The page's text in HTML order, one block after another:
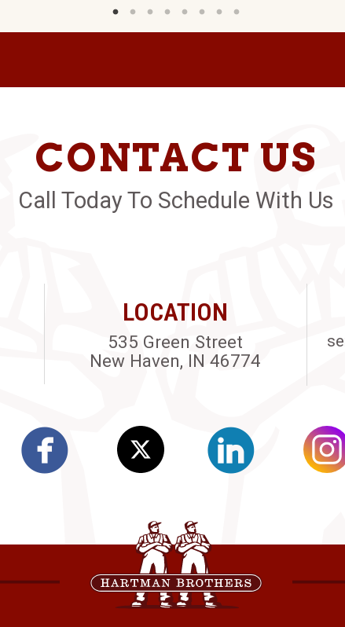
CONTACT US
Call Today To Schedule With Us
LOCATION
535 Green Street
New Haven, IN 46774